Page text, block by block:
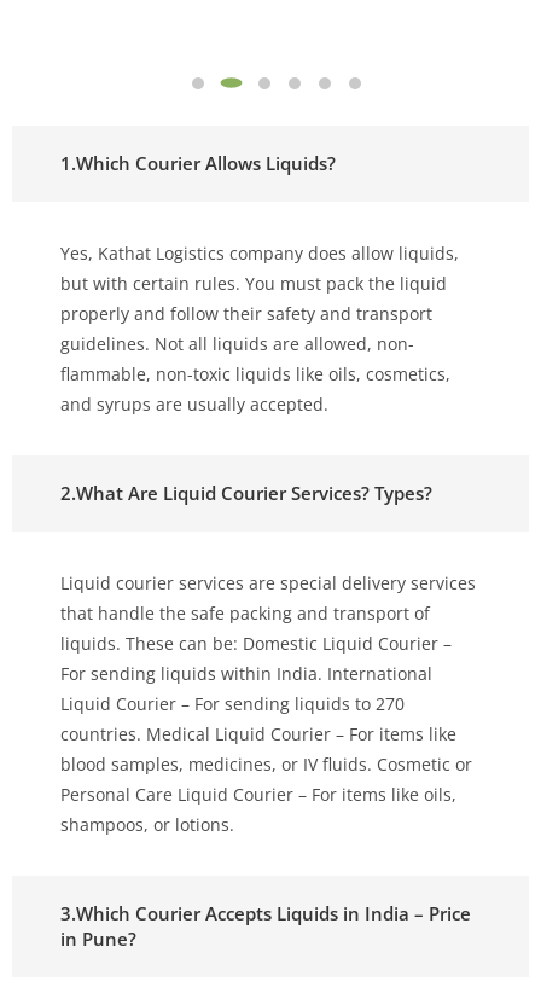
1.Which Courier Allows Liquids?
Yes, Kathat Logistics company does allow liquids,
but with certain rules. You must pack the liquid
properly and follow their safety and transport
guidelines. Not all liquids are allowed, non-
flammable, non-toxic liquids like oils, cosmetics,
and syrups are usually accepted.
2.What Are Liquid Courier Services? Types?
Liquid courier services are special delivery services
that handle the safe packing and transport of
liquids. These can be: Domestic Liquid Courier –
For sending liquids within India. International
Liquid Courier – For sending liquids to 270
countries. Medical Liquid Courier – For items like
blood samples, medicines, or IV fluids. Cosmetic or
Personal Care Liquid Courier – For items like oils,
shampoos, or lotions.
3.Which Courier Accepts Liquids in India – Price
in Pune?